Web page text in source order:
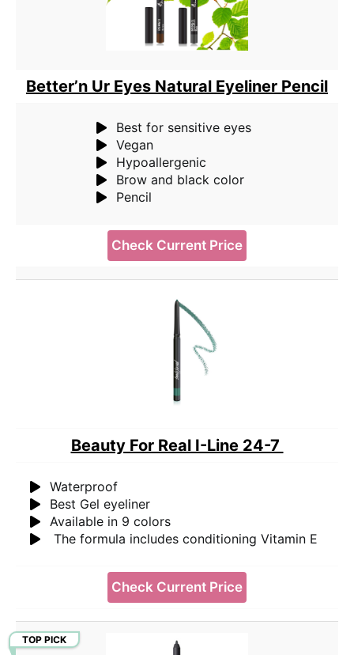
Better’n Ur Eyes Natural Eyeliner Pencil
Best for sensitive eyes
Vegan
Hypoallergenic
Brow and black color
Pencil
Check Current Price
Beauty For Real I-Line 24-7
Waterproof
Best Gel eyeliner
Available in 9 colors
The formula includes conditioning Vitamin E
Check Current Price
TOP PICK